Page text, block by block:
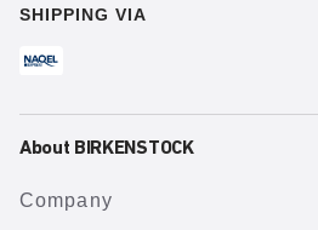
SHIPPING VIA
About BIRKENSTOCK
Company